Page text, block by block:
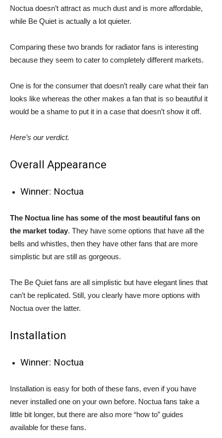
Noctua doesn’t attract as much dust and is more affordable,
while Be Quiet is actually a lot quieter.
Comparing these two brands for radiator fans is interesting
because they seem to cater to completely different markets.
One is for the consumer that doesn’t really care what their fan
looks like whereas the other makes a fan that is so beautiful it
would be a shame to put it in a case that doesn’t show it off.
Here’s our verdict.
Overall Appearance
Winner: Noctua
The Noctua line has some of the most beautiful fans on
the market today. They have some options that have all the
bells and whistles, then they have other fans that are more
simplistic but are still as gorgeous.
The Be Quiet fans are all simplistic but have elegant lines that
can’t be replicated. Still, you clearly have more options with
Noctua over the latter.
Installation
Winner: Noctua
Installation is easy for both of these fans, even if you have
never installed one on your own before. Noctua fans take a
little bit longer, but there are also more “how to” guides
available for these fans.